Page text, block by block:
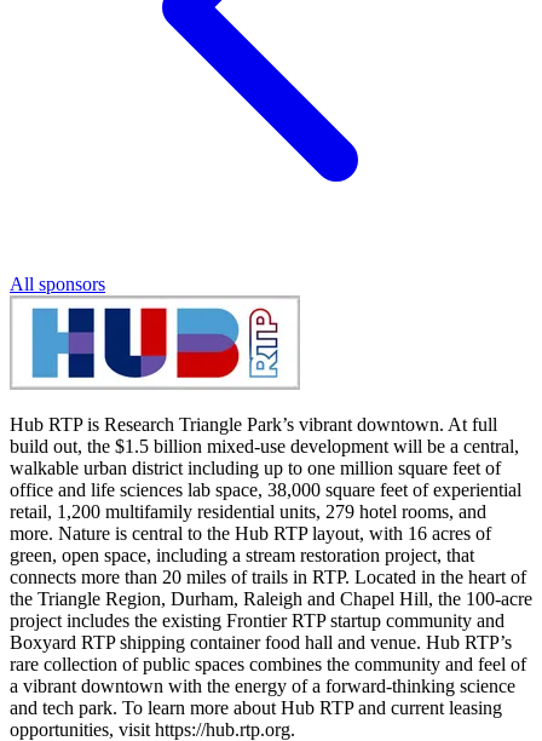
All sponsors
Hub RTP is Research Triangle Park’s vibrant downtown. At full
build out, the $1.5 billion mixed-use development will be a central,
walkable urban district including up to one million square feet of
office and life sciences lab space, 38,000 square feet of experiential
retail, 1,200 multifamily residential units, 279 hotel rooms, and
more. Nature is central to the Hub RTP layout, with 16 acres of
green, open space, including a stream restoration project, that
connects more than 20 miles of trails in RTP. Located in the heart of
the Triangle Region, Durham, Raleigh and Chapel Hill, the 100-acre
project includes the existing Frontier RTP startup community and
Boxyard RTP shipping container food hall and venue. Hub RTP’s
rare collection of public spaces combines the community and feel of
a vibrant downtown with the energy of a forward-thinking science
and tech park. To learn more about Hub RTP and current leasing
opportunities, visit https://hub.rtp.org.